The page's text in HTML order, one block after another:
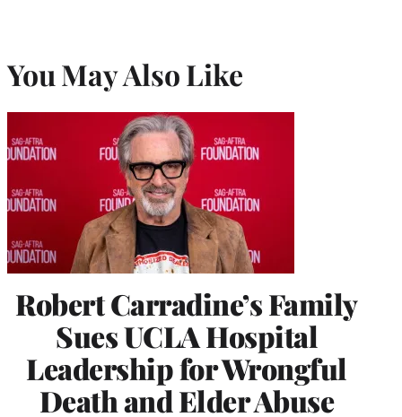
You May Also Like
Robert Carradine’s Family
Sues UCLA Hospital
Leadership for Wrongful
Death and Elder Abuse